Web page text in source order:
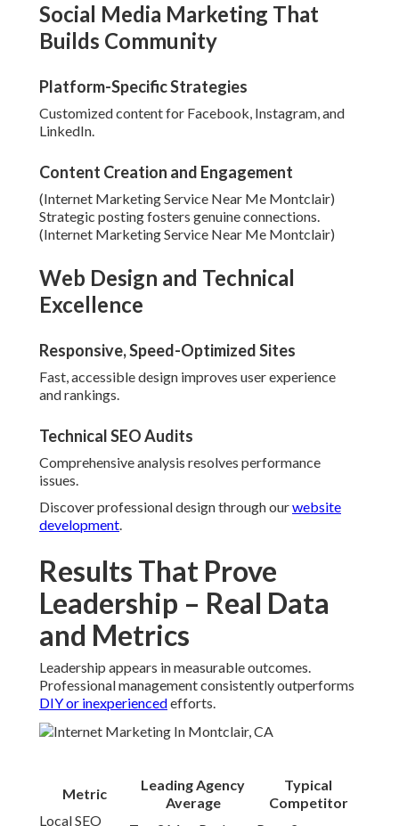
Social Media Marketing That
Builds Community
Platform-Specific Strategies
Customized content for Facebook, Instagram, and
LinkedIn.
Content Creation and Engagement
(Internet Marketing Service Near Me Montclair)
Strategic posting fosters genuine connections.
(Internet Marketing Service Near Me Montclair)
Web Design and Technical
Excellence
Responsive, Speed-Optimized Sites
Fast, accessible design improves user experience
and rankings.
Technical SEO Audits
Comprehensive analysis resolves performance
issues.
Discover professional design through ourwebsite
development.
Results That Prove
Leadership – Real Data
and Metrics
Leadership appears in measurable outcomes.
Professional management consistently outperforms
DIY or inexperiencedefforts.
Metric
Leading Agency
Average
Typical
Competitor
Local SEO